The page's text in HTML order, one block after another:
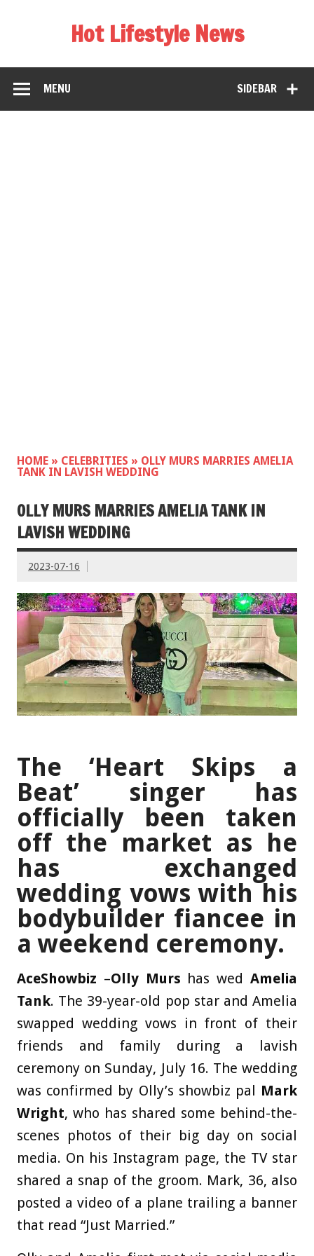
Hot Lifestyle News
SIDEBAR
MENU
HOME » CELEBRITIES » OLLY MURS MARRIES AMELIA
TANK IN LAVISH WEDDING
OLLY MURS MARRIES AMELIA TANK IN
LAVISH WEDDING
2023-07-16
The ‘Heart Skips a
Beat’ singer has
officially been taken
off the market as he
has exchanged
wedding vows with his
bodybuilder fiancee in
a weekend ceremony.
AceShowbiz –Olly Murs has wedAmelia
Tank. The 39-year-old pop star and Amelia
swapped wedding vows in front of their
friends and family during a lavish
ceremony on Sunday, July 16. The wedding
was confirmed by Olly’s showbiz pal Mark
Wright, who has shared some behind-the-
scenes photos of their big day on social
media. On his Instagram page, the TV star
shared a snap of the groom. Mark, 36, also
posted a video of a plane trailing a banner
that read “Just Married.”